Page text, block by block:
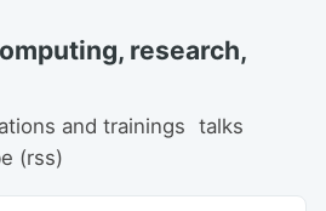
research,
and trainings talks
(rss)